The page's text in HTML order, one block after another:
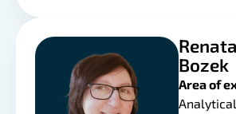
Renata
Bozek
Area of